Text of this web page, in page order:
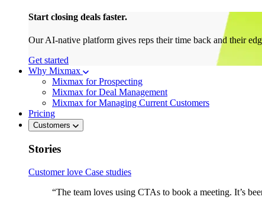
Start closing deals faster.
Our AI-native platform gives reps their time back and their
Get started
Why Mixmax
Mixmax for Prospecting
Mixmax for Deal Management
Mixmax for Managing Current Customers
Pricing
Customers
Stories
Customer love Case studies
“The team loves using CTAs to book a meeting. It’s